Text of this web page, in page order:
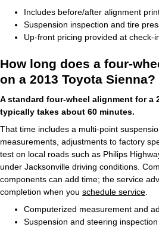
Includes before/after alignment
Suspension inspection and tire
Up-front pricing provided at check-
How long does a four-
on a 2013 Toyota Sienna?
A standard four-wheel alignment for a
typically takes about 60 minutes.
That time includes a multi-point
measurements, adjustments to factory
test on local roads such as Philips
under Jacksonville driving conditions.
components can add time; the service
completion when you schedule service
Computerized measurement and
Suspension and steering